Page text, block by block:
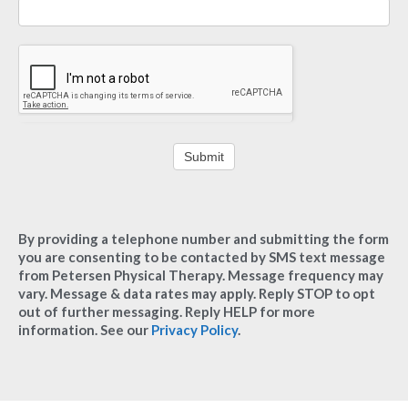
Submit
By providing a telephone number and submitting the form
you are consenting to be contacted by SMS text message
from Petersen Physical Therapy. Message frequency may
vary. Message & data rates may apply. Reply STOP to opt
out of further messaging. Reply HELP for more
information. See our Privacy Policy.